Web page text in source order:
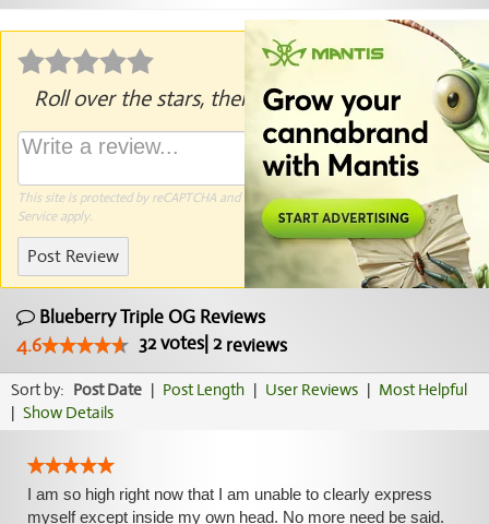
Roll over the stars, then click to rate.
This site is protected by reCAPTCHA and the GooglePrivacy PolicyandTerms of
Serviceapply.
Post Review
Blueberry Triple OG Reviews
4.6
32votes| 2reviews
Sort by: Post Date | Post Length | User Reviews | Most Helpful
| Show Details
I am so high right now that I am unable to clearly express
myself except inside my own head. No more need be said.